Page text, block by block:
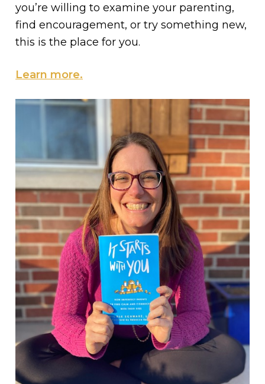
you’re willing to examine your parenting,
find encouragement, or try something new,
this is the place for you.
Learn more.